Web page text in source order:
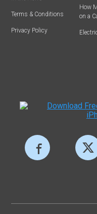
Terms & Conditions
Privacy Policy
How
on a